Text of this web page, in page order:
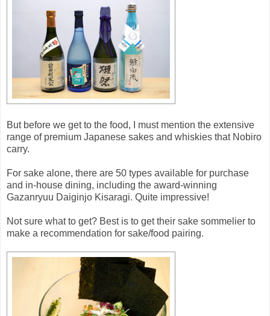
But before we get to the food, I must mention the extensive
range of premium Japanese sakes and whiskies that Nobiro
carry.
For sake alone, there are 50 types available for purchase
and in-house dining, including the award-winning
Gazanryuu Daiginjo Kisaragi. Quite impressive!
Not sure what to get? Best is to get their sake sommelier to
make a recommendation for sake/food pairing.